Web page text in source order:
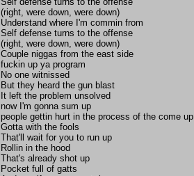
(right, were down, were down)
Understand where I'm commin from
Self defense turns to the offense
(right, were down, were down)
Couple niggas from the east side
fuckin up ya program
No one witnissed
But they heard the gun blast
It left the problem unsolved
now I'm gonna sum up
people gettin hurt in the process of the come up
Gotta with the fools
That'll wait for you to run up
Rollin in the hood
That's already shot up
Pocket full of gatts